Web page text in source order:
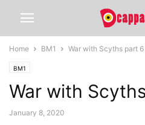
Home BM1 War with Scyths part 6
BM1
War with
January 8, 2020